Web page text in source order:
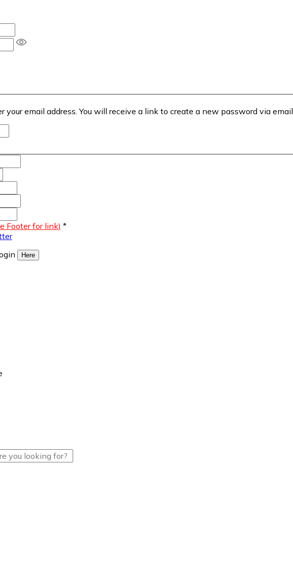
your email address. You will receive a link to create a new password via email.
Footer for link) *
Here